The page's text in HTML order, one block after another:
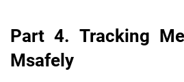
Part 4. Tracking
Msafely